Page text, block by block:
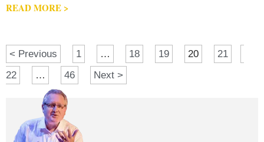
READ MORE >
< Previous 1 … 18 19 20
21
22
… 46 Next >